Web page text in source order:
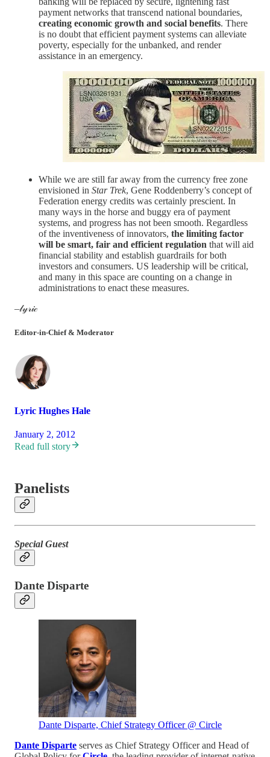
payment networks that transcend national boundaries,
creating economic growth and social benefits. There
is no doubt that efficient payment systems can alleviate
poverty, especially for the unbanked, and render
assistance in an emergency.
While we are still far away from the currency free zone
envisioned in Star Trek, Gene Roddenberry’s concept of
Federation energy credits was certainly prescient. In
many ways in the horse and buggy era of payment
systems, and progress has not been smooth. Regardless
of the inventiveness of innovators, the limiting factor
will be smart, fair and efficient regulation that will aid
financial stability and establish guardrails for both
investors and consumers. US leadership will be critical,
and many in this space are counting on a change in
administrations to enact these measures.
–𝓁𝓎𝓇𝒾𝒸
Editor-in-Chief & Moderator
Lyric Hughes Hale
January 2, 2012
Read full story
Panelists
Special Guest
Dante Disparte
Dante Disparte, Chief Strategy Officer @ Circle
Dante Disparte serves as Chief Strategy Officer and Head of